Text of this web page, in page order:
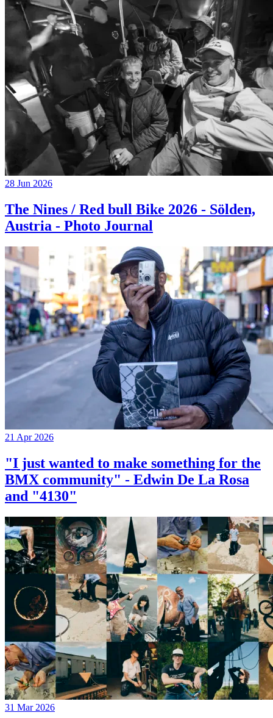
28 Jun 2026
The Nines / Red bull Bike 2026 - Sölden,
Austria - Photo Journal
21 Apr 2026
"I just wanted to make something for the
BMX community" - Edwin De La Rosa
and "4130"
31 Mar 2026